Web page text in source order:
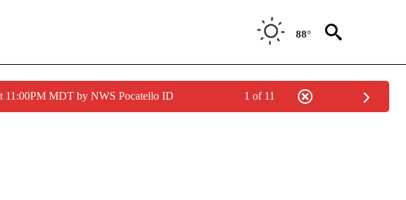
88°
11:00PM MDT by NWS Pocatello ID 1 of 11